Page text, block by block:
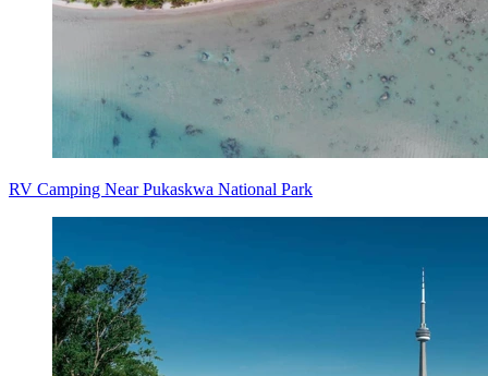
RV Camping Near Pukaskwa National Park